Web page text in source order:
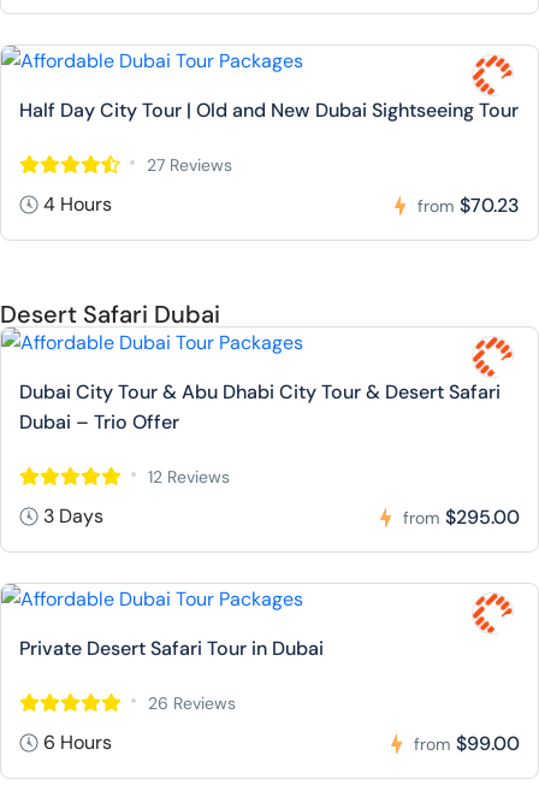
Half Day City Tour | Old and New Dubai Sightseeing Tour
27 Reviews
4 Hours from $70.23
Desert Safari Dubai
Dubai City Tour & Abu Dhabi City Tour & Desert Safari
Dubai – Trio Offer
12 Reviews
3 Days from $295.00
Private Desert Safari Tour in Dubai
26 Reviews
6 Hours from $99.00